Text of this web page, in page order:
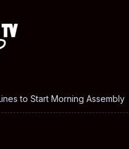
to Start Morning Assembly